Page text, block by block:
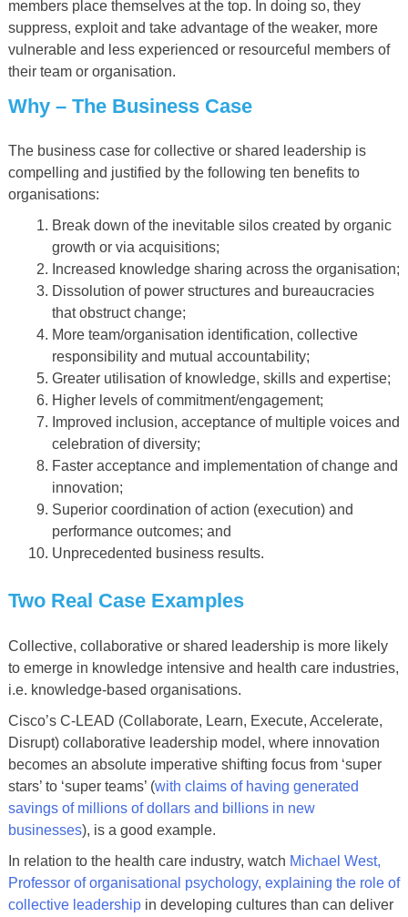
members place themselves at the top. In doing so, they
suppress, exploit and take advantage of the weaker, more
vulnerable and less experienced or resourceful members of
their team or organisation.
Why – The Business Case
The business case for collective or shared leadership is
compelling and justified by the following ten benefits to
organisations:
Break down of the inevitable silos created by organic
growth or via acquisitions;
Increased knowledge sharing across the organisation;
Dissolution of power structures and bureaucracies
that obstruct change;
More team/organisation identification, collective
responsibility and mutual accountability;
Greater utilisation of knowledge, skills and expertise;
Higher levels of commitment/engagement;
Improved inclusion, acceptance of multiple voices and
celebration of diversity;
Faster acceptance and implementation of change and
innovation;
Superior coordination of action (execution) and
performance outcomes; and
Unprecedented business results.
Two Real Case Examples
Collective, collaborative or shared leadership is more likely
to emerge in knowledge intensive and health care industries,
i.e. knowledge-based organisations.
Cisco’s C-LEAD (Collaborate, Learn, Execute, Accelerate,
Disrupt) collaborative leadership model, where innovation
becomes an absolute imperative shifting focus from ‘super
stars’ to ‘super teams’ (with claims of having generated
savings of millions of dollars and billions in new
businesses), is a good example.
In relation to the health care industry, watch Michael West,
Professor of organisational psychology, explaining the role of
collective leadershipin developing cultures than can deliver